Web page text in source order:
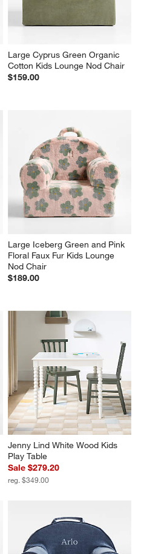
Large Cyprus Green Organic
Cotton Kids Lounge Nod Chair
$159.00
Large Iceberg Green and Pink
Floral Faux Fur Kids Lounge
Nod Chair
$189.00
Jenny Lind White Wood Kids
Play Table
Sale $279.20
reg. $349.00